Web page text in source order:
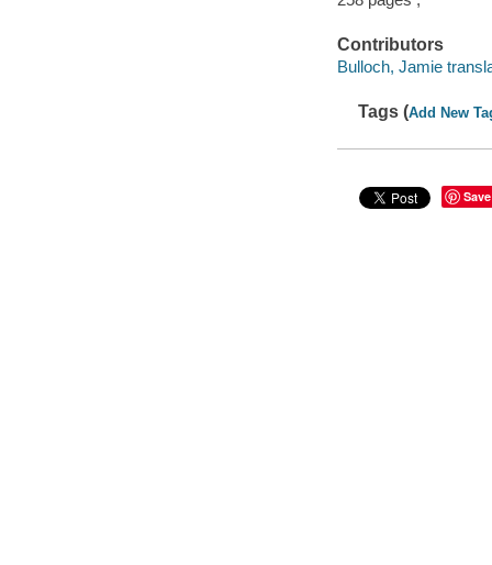
Contributors
Bulloch, Jamie
Tags (Add New
Save